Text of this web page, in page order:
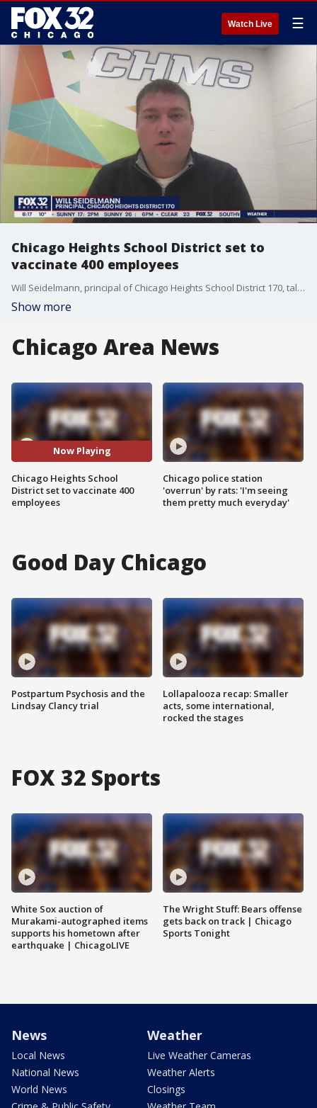
Watch Live ☰
Chicago Heights School District set to
vaccinate 400 employees
Will Seidelmann, principal of Chicago Heights School District 170, talks about how they plan to vaccinate hundreds of teachers and staff.
Show more
Chicago Area News
Now Playing
Chicago Heights School
District set to vaccinate 400
employees
Chicago police station
'overrun' by rats: 'I'm seeing
them pretty much everyday'
Good Day Chicago
Postpartum Psychosis and the
Lindsay Clancy trial
Lollapalooza recap: Smaller
acts, some international,
rocked the stages
FOX 32 Sports
White Sox auction of
Murakami-autographed items
supports his hometown after
earthquake | ChicagoLIVE
The Wright Stuff: Bears offense
gets back on track | Chicago
Sports Tonight
News
Local News
National News
World News
Weather
Live Weather Cameras
Weather Alerts
Closings